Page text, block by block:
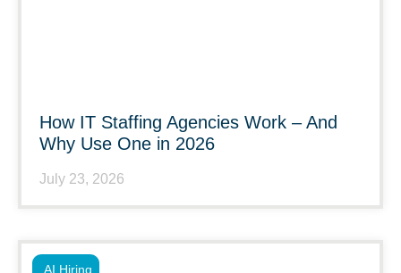
How IT Staffing Agencies Work – And
Why Use One in 2026
July 23, 2026
AI Hiring